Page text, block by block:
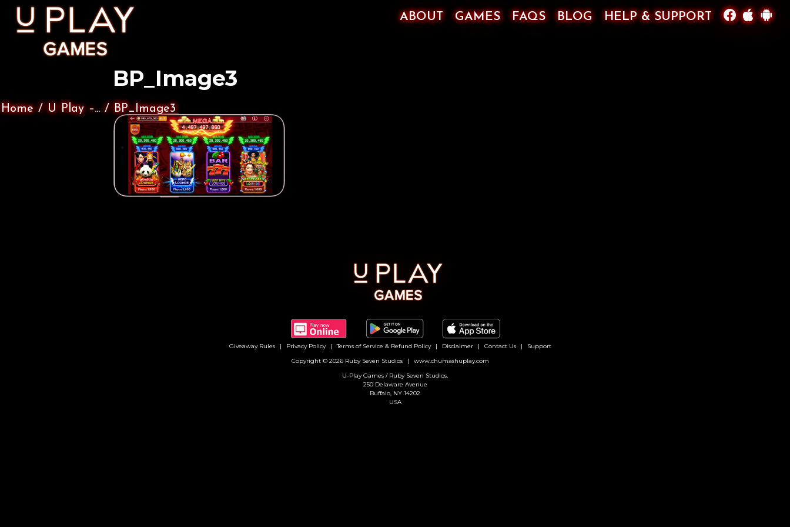
ABOUT GAMES FAQS BLOG HELP & SUPPORT
Home/U Play –... /BP_Image3
BP_Image3
Giveaway Rules Privacy Policy Terms of Service & Refund Policy Disclaimer Contact Us
Support
Copyright © 2026 Ruby Seven Studios
www.chumashuplay.com
U-Play Games / Ruby Seven Studios,
250 Delaware Avenue
Buffalo, NY 14202
USA